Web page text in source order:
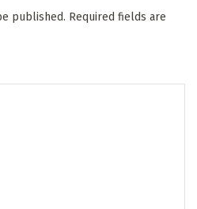
published. Required fields are